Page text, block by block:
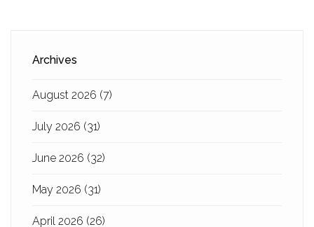
Archives
August 2026 (7)
July 2026 (31)
June 2026 (32)
May 2026 (31)
April 2026 (26)